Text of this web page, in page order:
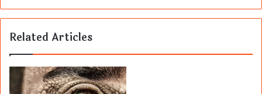
Related Articles